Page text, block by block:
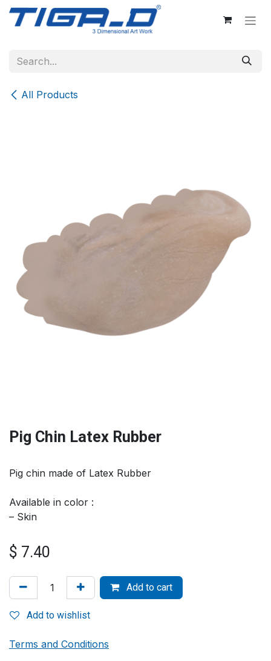
Skip to Content
All Products
Pig Chin Latex Rubber
Pig chin made of Latex Rubber
Available in color :
– Skin
$ 7.40
Add to cart
Add to wishlist
Terms and Conditions